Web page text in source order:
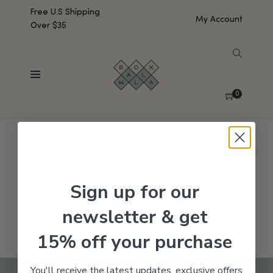
Free U.S Shipping
Over $35
My Account
0
No products were found matching your selection.
Sign up for our
newsletter & get
15% off your purchase
You'll receive the latest updates, exclusive offers